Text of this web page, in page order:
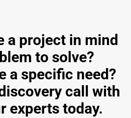
a project in mind
to solve?
a specific need?
call with
experts today.